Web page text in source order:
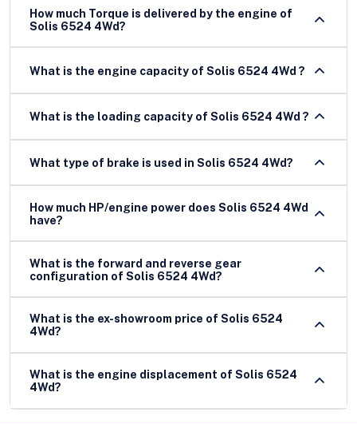
How much Torque is delivered by the engine of
Solis 6524 4Wd?
What is the engine capacity of Solis 6524 4Wd ?
What is the loading capacity of Solis 6524 4Wd ?
What type of brake is used in Solis 6524 4Wd?
How much HP/engine power does Solis 6524 4Wd
have?
What is the forward and reverse gear
configuration of Solis 6524 4Wd?
What is the ex-showroom price of Solis 6524
4Wd?
What is the engine displacement of Solis 6524
4Wd?